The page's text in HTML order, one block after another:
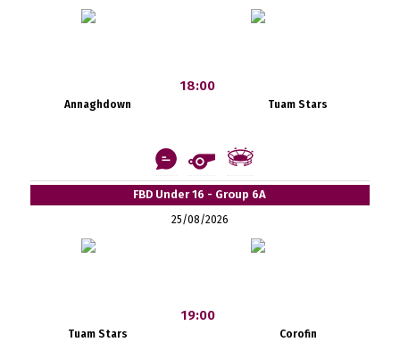
Annaghdown
18:00
Tuam Stars
FBD Under 16 - Group 6A
25/08/2026
Tuam Stars
19:00
Corofin